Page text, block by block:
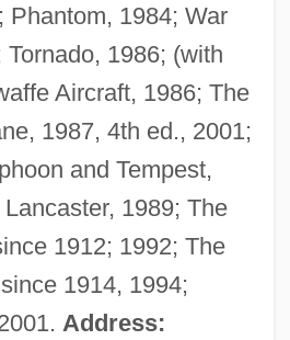
Phantom, 1984; War
Tornado, 1986; (with
Aircraft, 1986; The
1987, 4th ed., 2001;
and Tempest,
1989; The
1912; 1992; The
1914, 1994;
Address: